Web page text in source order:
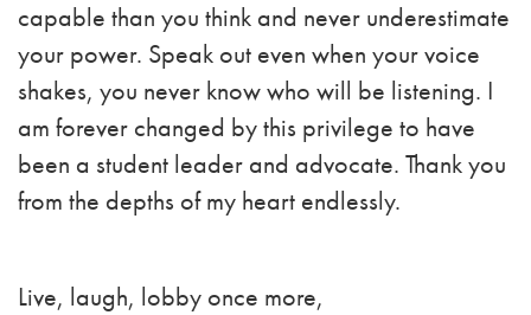
capable than you think and never underestimate
your power. Speak out even when your voice
shakes, you never know who will be listening. I
am forever changed by this privilege to have
been a student leader and advocate. Thank you
from the depths of my heart endlessly.
Live, laugh, lobby once more,